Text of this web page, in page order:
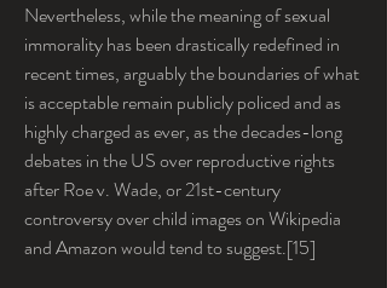
Nevertheless, while the meaning of sexual
immorality has been drastically redefined in
recent times, arguably the boundaries of what
is acceptable remain publicly policed and as
highly charged as ever, as the decades-long
debates in the US over reproductive rights
after Roe v. Wade, or 21st-century
controversy over child images on Wikipedia
and Amazon would tend to suggest.[15]